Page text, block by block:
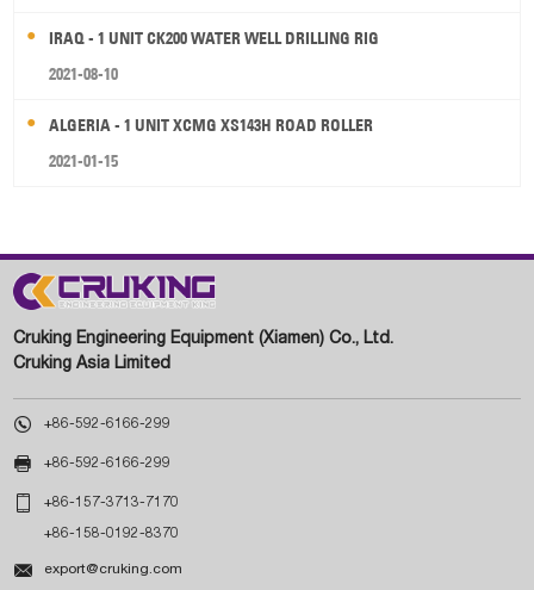
IRAQ - 1 UNIT CK200 WATER WELL DRILLING RIG
2021-08-10
ALGERIA - 1 UNIT XCMG XS143H ROAD ROLLER
2021-01-15
Cruking Engineering Equipment (Xiamen) Co., Ltd.
Cruking Asia Limited
 +86-592-6166-299
 +86-592-6166-299
 +86-157-3713-7170
+86-158-0192-8370
 export@cruking.com